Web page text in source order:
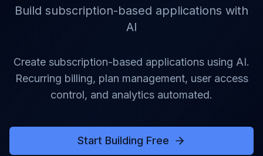
Build subscription-based applications with
AI
Create subscription-based applications using AI.
Recurring billing, plan management, user access
control, and analytics automated.
Start Building Free